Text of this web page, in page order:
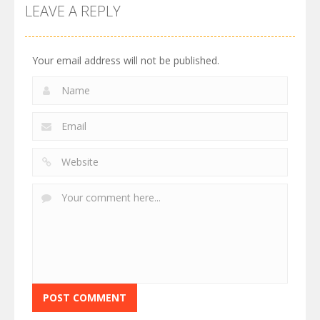
LEAVE A REPLY
Your email address will not be published.